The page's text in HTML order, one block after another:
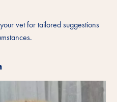
vet for tailored suggestions